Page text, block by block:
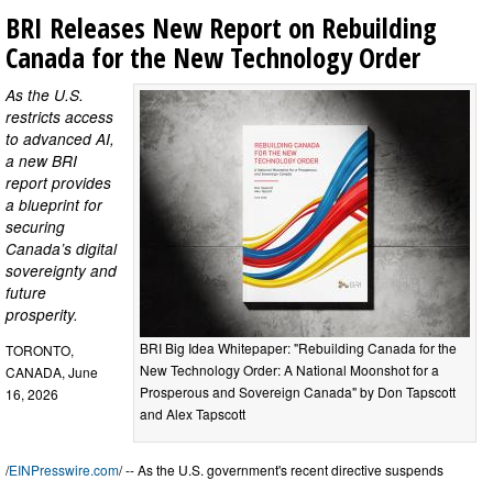
BRI Releases New Report on Rebuilding
Canada for the New Technology Order
BRI Big Idea Whitepaper: "Rebuilding Canada for the
New Technology Order: A National Moonshot for a
Prosperous and Sovereign Canada" by Don Tapscott
and Alex Tapscott
As the U.S.
restricts access
to advanced AI,
a new BRI
report provides
a blueprint for
securing
Canada’s digital
sovereignty and
future
prosperity.
TORONTO,
CANADA, June
16, 2026
/EINPresswire.com/ -- As the U.S. government's recent directive suspends